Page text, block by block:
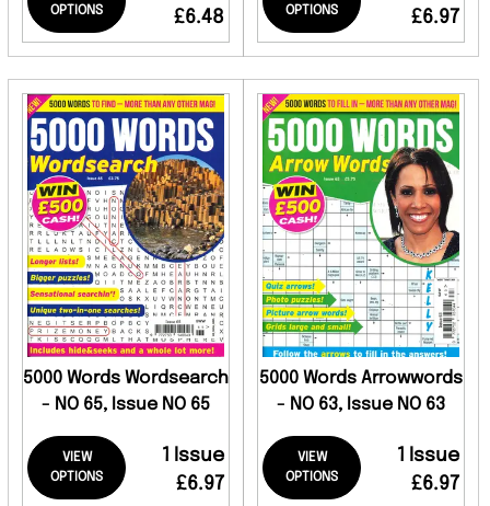
OPTIONS
£6.48
OPTIONS
£6.97
5000 Words Wordsearch
- NO 65, Issue NO 65
VIEW
OPTIONS
1 Issue
£6.97
5000 Words Arrowwords
- NO 63, Issue NO 63
VIEW
OPTIONS
1 Issue
£6.97